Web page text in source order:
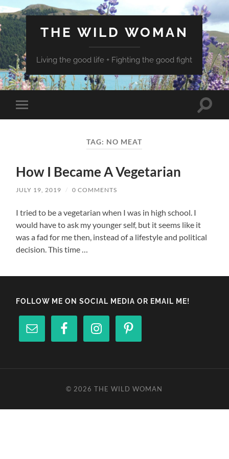
THE WILD WOMAN
Living the good life + Fighting the good fight
Toggle
mobile
Toggle
TAG: NO MEAT
How I Became A Vegetarian
JULY 19, 2019 / 0 COMMENTS
I tried to be a vegetarian when I was in high school. I
would have to ask my younger self, but it seems like it
was a fad for me then, instead of a lifestyle and political
decision. This time …
FOLLOW ME ON SOCIAL MEDIA OR EMAIL ME!
© 2026THE WILD WOMAN